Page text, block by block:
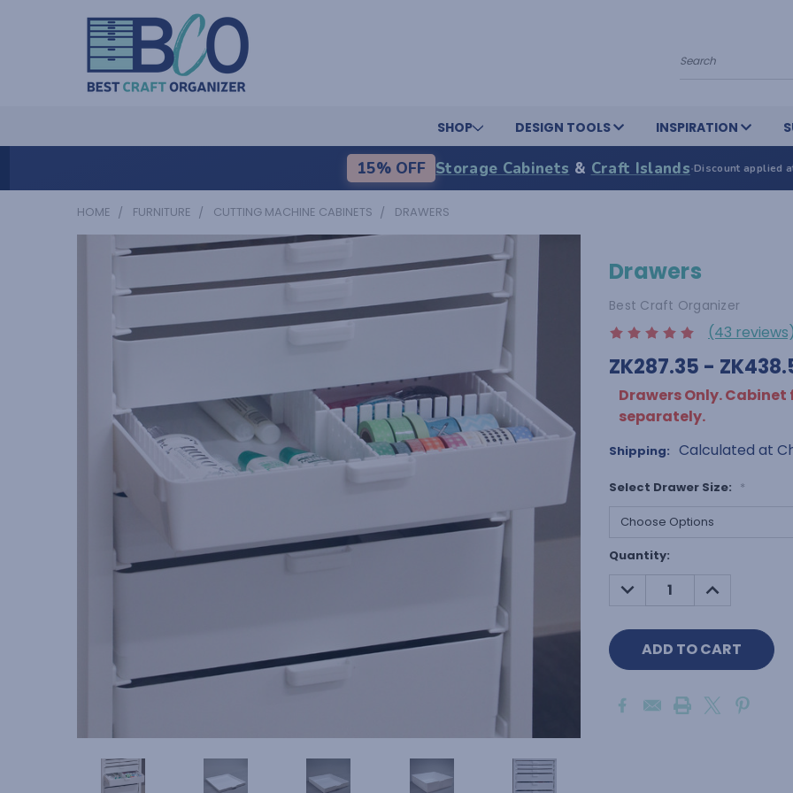
Search
SHOP DESIGN TOOLS INSPIRATION
15% OFF Storage Cabinets & Craft Islands·Discount applied
HOME FURNITURE CUTTING MACHINE CABINETS DRAWERS
Drawers
Best Craft Organizer
(43 reviews)
ZK287.35 -
Drawers Only.
separately.
Shipping: Calculated at
Select Drawer Size: *
Current
Stock:
Quantity:
DECREASE
QUANTITY:
INCREASE
QUANTITY: